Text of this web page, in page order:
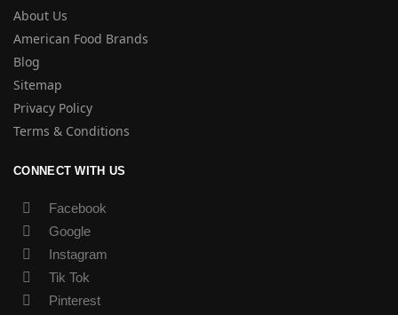
About Us
American Food Brands
Blog
Sitemap
Privacy Policy
Terms & Conditions
CONNECT WITH US
Facebook
Google
Instagram
Tik Tok
Pinterest